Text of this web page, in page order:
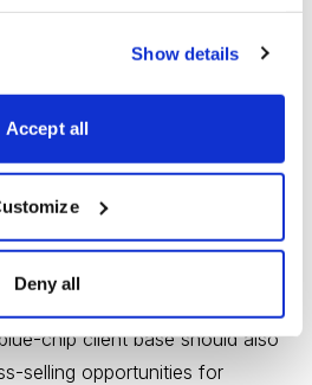
Show details
Accept all
Deny all
a good fit for Broadridge. It
trade order and execution
other capital market
presence in the Asia-Pacific
the Middle East, and Africa,
Broadridge’s revenues outside
chip client base should also
selling opportunities for